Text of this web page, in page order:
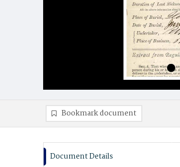
Bookmark document
Document Details